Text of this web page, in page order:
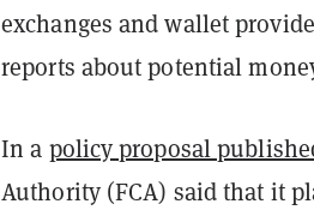
exchanges and wallet
reports about potential
In a policy proposal
Authority (FCA) said that it